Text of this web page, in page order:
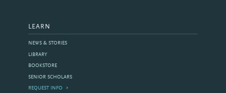
LEARN
NEWS & STORIES
LIBRARY
BOOKSTORE
SENIOR SCHOLARS
REQUEST INFO